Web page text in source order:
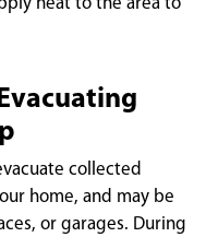
heat to the area to
collected
home, and may be
or garages. During